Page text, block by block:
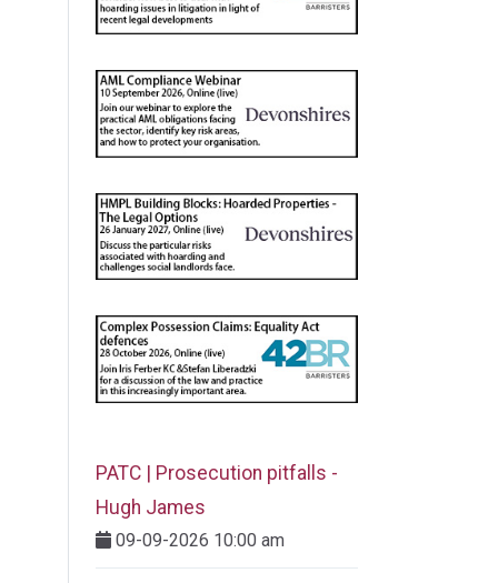
PATC | Prosecution pitfalls -
Hugh James
09-09-2026 10:00 am